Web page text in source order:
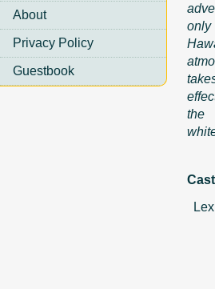
About
Privacy Policy
Guestbook
the